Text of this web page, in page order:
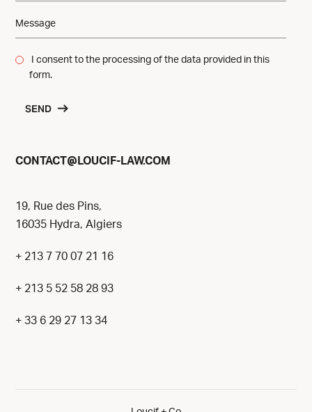
I consent to the processing of the data provided in this
form.
SEND
CONTACT@ LOUCIF-LAW.COM
19, Rue des Pins,
16035 Hydra, Algiers
+ 213 7 70 07 21 16
+ 213 5 52 58 28 93
+ 33 6 29 27 13 34